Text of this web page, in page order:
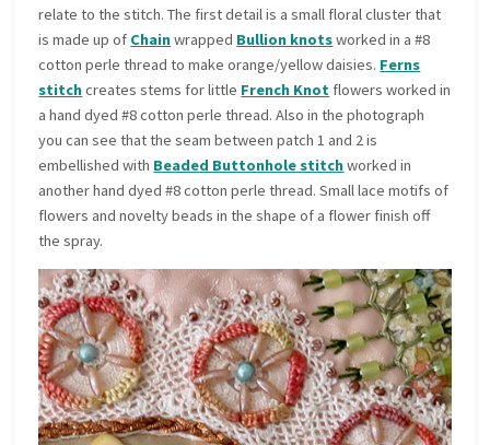
relate to the stitch. The first detail is a small floral cluster that
is made up of Chainwrapped Bullion knotsworked in a #8
cotton perle thread to make orange/yellow daisies. Ferns
stitchcreates stems for little French Knot flowers worked in
a hand dyed #8 cotton perle thread. Also in the photograph
you can see that the seam between patch 1 and 2 is
embellished with Beaded Buttonhole stitchworked in
another hand dyed #8 cotton perle thread. Small lace motifs of
flowers and novelty beads in the shape of a flower finish off
the spray.